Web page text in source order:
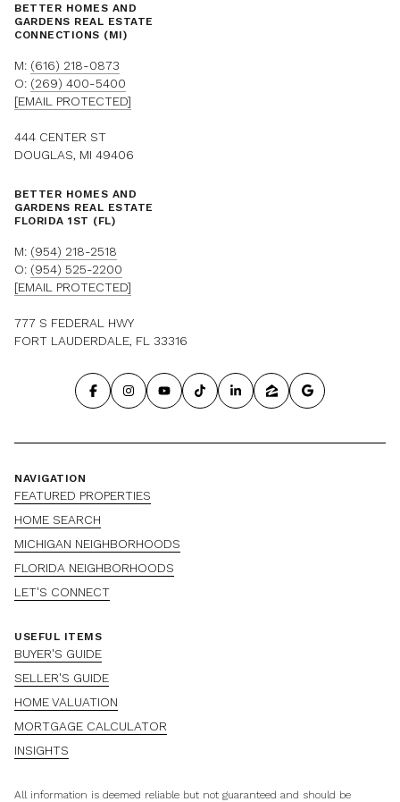
BETTER HOMES AND
GARDENS REAL ESTATE
CONNECTIONS (MI)
M: (616) 218-0873
O: (269) 400-5400
[EMAIL PROTECTED]
444 CENTER ST
DOUGLAS, MI 49406
BETTER HOMES AND
GARDENS REAL ESTATE
FLORIDA 1ST (FL)
M: (954) 218-2518
O: (954) 525-2200
[EMAIL PROTECTED]
777 S FEDERAL HWY
FORT LAUDERDALE, FL 33316
NAVIGATION
FEATURED PROPERTIES
HOME SEARCH
MICHIGAN NEIGHBORHOODS
FLORIDA NEIGHBORHOODS
LET'S CONNECT
USEFUL ITEMS
BUYER'S GUIDE
SELLER'S GUIDE
HOME VALUATION
MORTGAGE CALCULATOR
INSIGHTS
All information is deemed reliable but not guaranteed and should be